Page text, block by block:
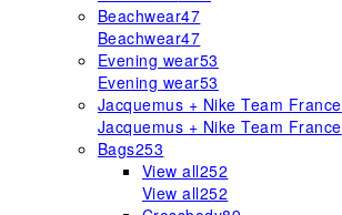
Beachwear47
Beachwear47
Evening wear53
Evening wear53
Jacquemus + Nike Team France
Jacquemus + Nike Team France
Bags253
View all252
View all252